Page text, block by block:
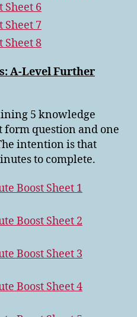
Sheet 6
Sheet 7
Sheet 8
A-Level Further
5 knowledge
form question and one
intention is that
to complete.
Boost Sheet 1
Boost Sheet 2
Boost Sheet 3
Boost Sheet 4